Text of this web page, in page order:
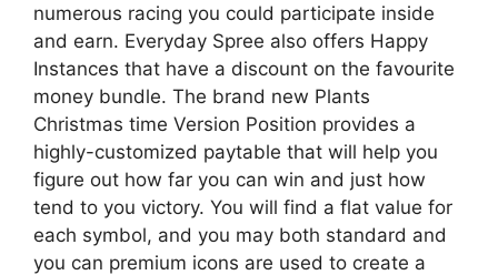
numerous racing you could participate inside
and earn. Everyday Spree also offers Happy
Instances that have a discount on the favourite
money bundle. The brand new Plants
Christmas time Version Position provides a
highly-customized paytable that will help you
figure out how far you can win and just how
tend to you victory. You will find a flat value for
each symbol, and you may both standard and
you can premium icons are used to create a